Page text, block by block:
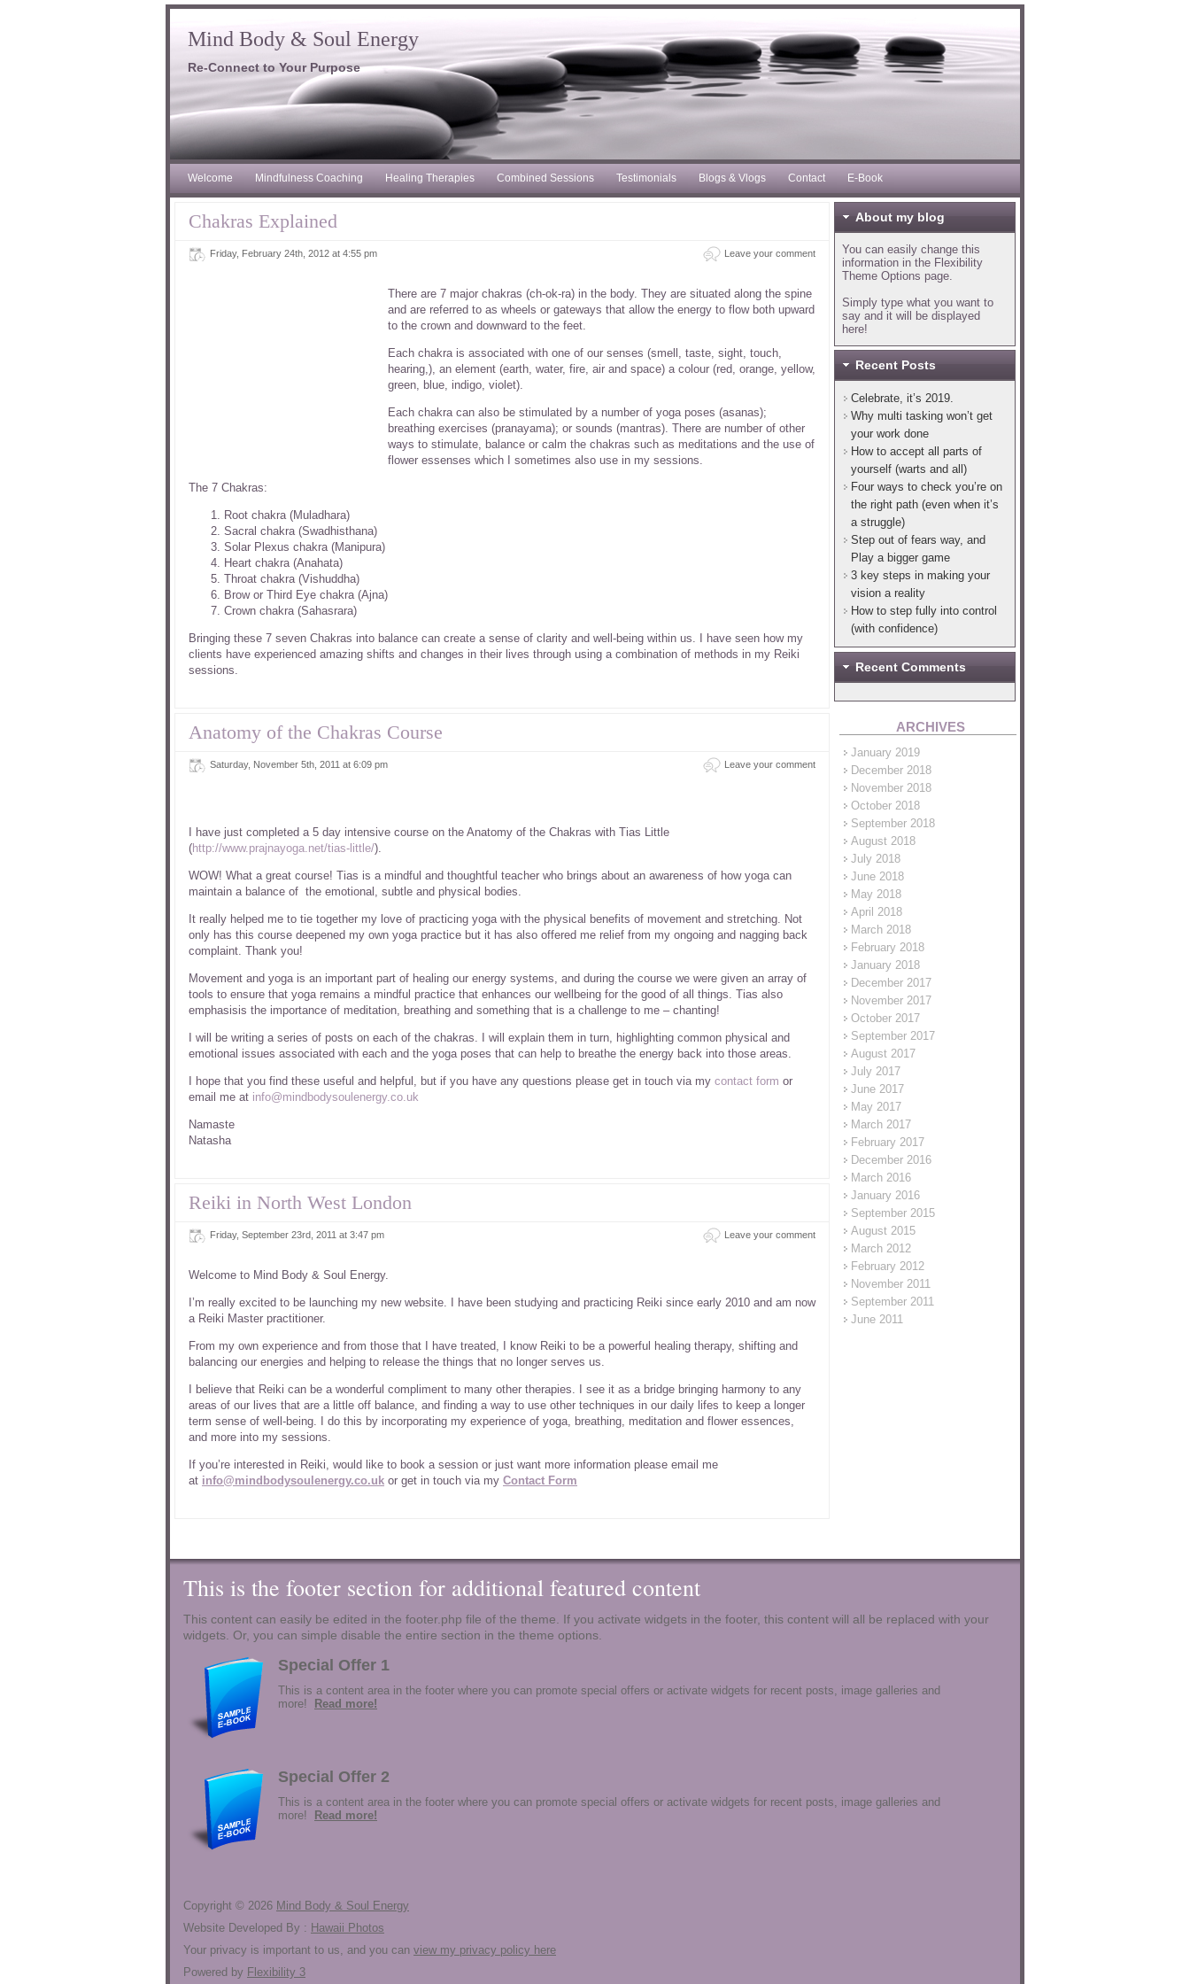
Mind Body & Soul Energy
Re-Connect to Your Purpose
Welcome Mindfulness Coaching Healing Therapies Combined Sessions Testimonials Blogs & Vlogs Contact E-Book
Chakras Explained
Friday, February 24th, 2012 at 4:55 pm Leave your comment
There are 7 major chakras (ch-ok-ra) in the body. They are situated along the spine
and are referred to as wheels or gateways that allow the energy to flow both upward
to the crown and downward to the feet.
Each chakra is associated with one of our senses (smell, taste, sight, touch,
hearing,), an element (earth, water, fire, air and space) a colour (red, orange, yellow,
green, blue, indigo, violet).
Each chakra can also be stimulated by a number of yoga poses (asanas);
breathing exercises (pranayama); or sounds (mantras). There are number of other
ways to stimulate, balance or calm the chakras such as meditations and the use of
flower essenses which I sometimes also use in my sessions.
The 7 Chakras:
Root chakra (Muladhara)
Sacral chakra (Swadhisthana)
Solar Plexus chakra (Manipura)
Heart chakra (Anahata)
Throat chakra (Vishuddha)
Brow or Third Eye chakra (Ajna)
Crown chakra (Sahasrara)
Bringing these 7 seven Chakras into balance can create a sense of clarity and well-being within us. I have seen how my
clients have experienced amazing shifts and changes in their lives through using a combination of methods in my Reiki
sessions.
Anatomy of the Chakras Course
Saturday, November 5th, 2011 at 6:09 pm Leave your comment
I have just completed a 5 day intensive course on the Anatomy of the Chakras with Tias Little
(http://www.prajnayoga.net/tias-little/).
WOW! What a great course! Tias is a mindful and thoughtful teacher who brings about an awareness of how yoga can
maintain a balance of the emotional, subtle and physical bodies.
It really helped me to tie together my love of practicing yoga with the physical benefits of movement and stretching. Not
only has this course deepened my own yoga practice but it has also offered me relief from my ongoing and nagging back
complaint. Thank you!
Movement and yoga is an important part of healing our energy systems, and during the course we were given an array of
tools to ensure that yoga remains a mindful practice that enhances our wellbeing for the good of all things. Tias also
emphasisis the importance of meditation, breathing and something that is a challenge to me – chanting!
I will be writing a series of posts on each of the chakras. I will explain them in turn, highlighting common physical and
emotional issues associated with each and the yoga poses that can help to breathe the energy back into those areas.
I hope that you find these useful and helpful, but if you have any questions please get in touch via my contact form or
email me at info@mindbodysoulenergy.co.uk
Namaste
Natasha
Reiki in North West London
Friday, September 23rd, 2011 at 3:47 pm Leave your comment
Welcome to Mind Body & Soul Energy.
I’m really excited to be launching my new website. I have been studying and practicing Reiki since early 2010 and am now
a Reiki Master practitioner.
From my own experience and from those that I have treated, I know Reiki to be a powerful healing therapy, shifting and
balancing our energies and helping to release the things that no longer serves us.
I believe that Reiki can be a wonderful compliment to many other therapies. I see it as a bridge bringing harmony to any
areas of our lives that are a little off balance, and finding a way to use other techniques in our daily lifes to keep a longer
term sense of well-being. I do this by incorporating my experience of yoga, breathing, meditation and flower essences,
and more into my sessions.
If you’re interested in Reiki, would like to book a session or just want more information please email me
at info@mindbodysoulenergy.co.uk or get in touch via my Contact Form
About my blog
You can easily change this
information in the Flexibility
Theme Options page.
Simply type what you want to
say and it will be displayed
here!
Recent Posts
Celebrate, it’s 2019.
Why multi tasking won’t get
your work done
How to accept all parts of
yourself (warts and all)
Four ways to check you’re on
the right path (even when it’s
a struggle)
Step out of fears way, and
Play a bigger game
3 key steps in making your
vision a reality
How to step fully into control
(with confidence)
Recent Comments
ARCHIVES
January 2019
December 2018
November 2018
October 2018
September 2018
August 2018
July 2018
June 2018
May 2018
April 2018
March 2018
February 2018
January 2018
December 2017
November 2017
October 2017
September 2017
August 2017
July 2017
June 2017
May 2017
March 2017
February 2017
December 2016
March 2016
January 2016
September 2015
August 2015
March 2012
February 2012
November 2011
September 2011
June 2011
This is the footer section for additional featured content
This content can easily be edited in the footer.php file of the theme. If you activate widgets in the footer, this content will all be replaced with your
widgets. Or, you can simple disable the entire section in the theme options.
Special Offer 1
This is a content area in the footer where you can promote special offers or activate widgets for recent posts, image galleries and
more!
Read more!
Special Offer 2
This is a content area in the footer where you can promote special offers or activate widgets for recent posts, image galleries and
more!
Read more!
Copyright © 2026 Mind Body & Soul Energy
Website Developed By : Hawaii Photos
Your privacy is important to us, and you can view my privacy policy here
Powered by Flexibility 3